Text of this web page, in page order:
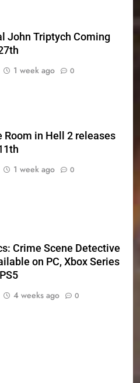
John Triptych Coming
1 week ago 0
Room in Hell 2 releases
1 week ago 0
Crime Scene Detective
on PC, Xbox Series
4 weeks ago 0